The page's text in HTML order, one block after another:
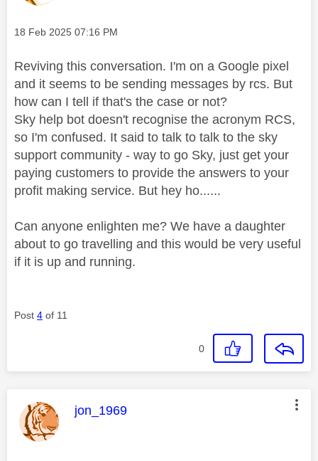
Message posted on
‎18 Feb 2025 07:16 PM
Reviving this conversation. I'm on a Google pixel
and it seems to be sending messages by rcs. But
how can I tell if that's the case or not?
Sky help bot doesn't recognise the acronym RCS,
so I'm confused. It said to talk to talk to the sky
support community - way to go Sky, just get your
paying customers to provide the answers to your
profit making service. But hey ho......
Can anyone enlighten me? We have a daughter
about to go travelling and this would be very useful
if it is up and running.
Post 4 of 11
0
This message was authored by:
jon_1969